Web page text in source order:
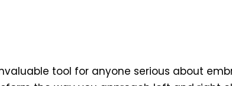
tool for anyone serious about